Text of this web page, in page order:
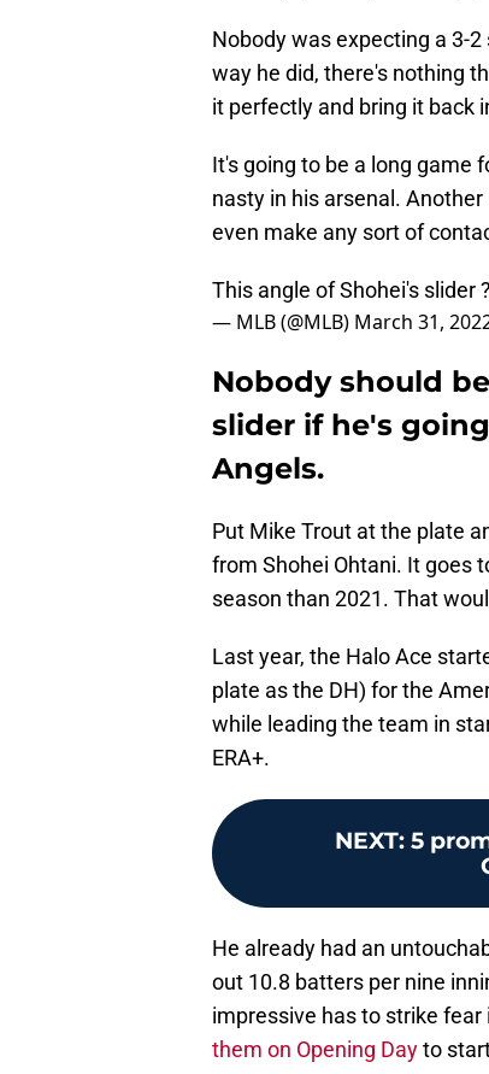
Nobody was expecting a 3-
way he did, there's nothing
it perfectly and bring it back
It's going to be a long game
nasty in his arsenal.
even make any sort of
This angle of Shohei's slider ?
— MLB (@MLB) March 31,
Nobody should
slider if he's
Angels.
Put Mike Trout at the plate
from Shohei Ohtani. It goes
season than 2021. That
Last year, the Halo Ace
plate as the DH) for the
while leading the team in
ERA+.
NEXT: 5
He already had an
out 10.8 batters per nine
impressive has to strike
them on Opening Dayto